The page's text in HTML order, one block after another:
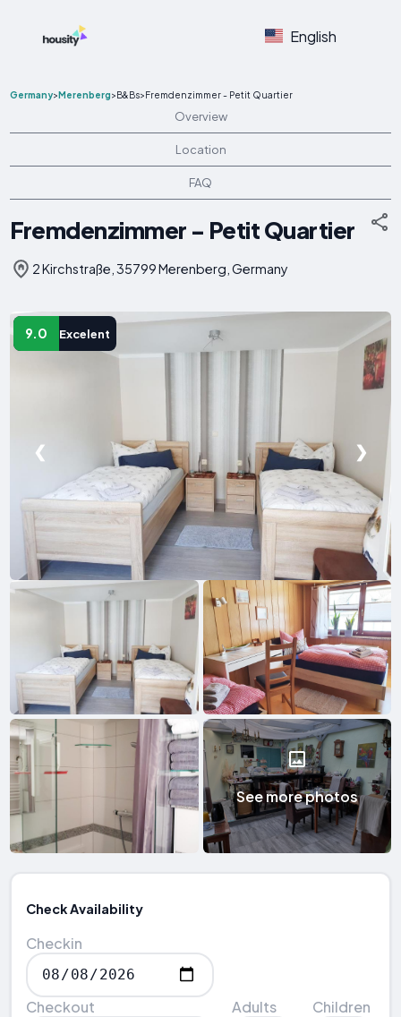
English
Germany>Merenberg>B&Bs>Fremdenzimmer - Petit Quartier
Overview
Location
FAQ
Fremdenzimmer - Petit Quartier
2 Kirchstraße, 35799 Merenberg, Germany
9.0 Excelent
❮ ❯
See more photos
Check Availability
Checkin
Checkout Adults Children